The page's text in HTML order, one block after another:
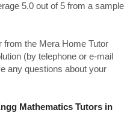
5.0 out of 5 from a sample
from the Mera Home Tutor
(by telephone or e-mail
any questions about your
Mathematics Tutors in